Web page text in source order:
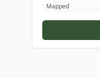
Mapped